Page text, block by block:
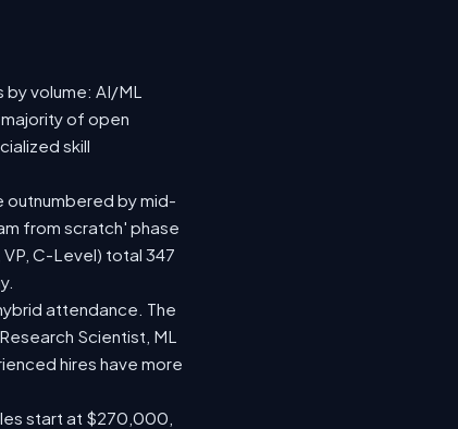
volume: AI/ML
of open
skill
outnumbered by mid-
from scratch' phase
C-Level) total 347
attendance. The
Scientist, ML
hires have more
start at $270,000,